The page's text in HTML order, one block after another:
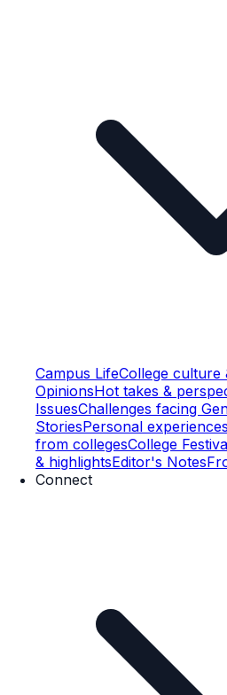
Campus LifeCollege culture
OpinionsHot takes &
IssuesChallenges facing
StoriesPersonal experiences
from collegesCollege
& highlightsEditor's Notes
Connect